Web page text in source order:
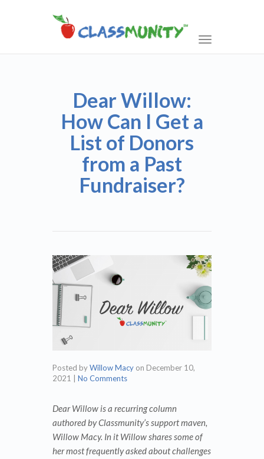
Toggle
navigation
Dear Willow:
How Can I Get a
List of Donors
from a Past
Fundraiser?
Posted byWillow Macy on December 10,
2021
No Comments
Dear Willow is a recurring column
authored by Classmunity’s support maven,
Willow Macy. In it Willow shares some of
her most frequently asked about challenges